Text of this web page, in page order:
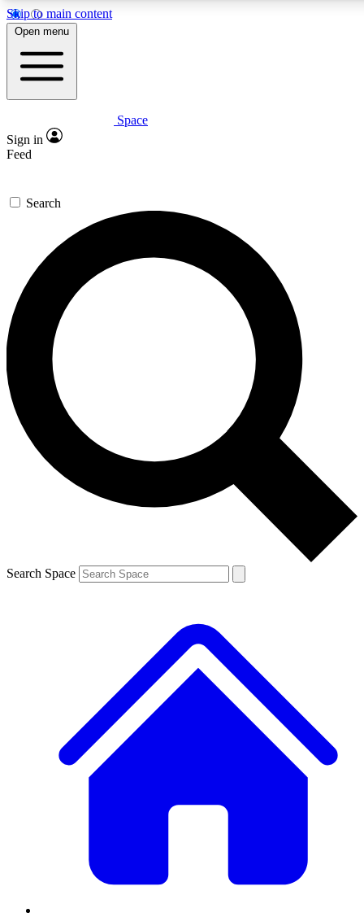
Skip to main content
5
PREMIUM BENEFITS
Expert insights
GET SPACE+ ACCESS QUICK
For the quickest way to join, enter your email below. We’ll
send a confirmation email and sign you up to Space.com
newsletters with the latest inspiration, expert advice and
exclusive offers.
Contact me with news and offers from other Future brands
By submitting your information you agree to the Terms & Conditions and
and are aged 16 or over.
Open menu
Space
Sign in
Feed
Search
Search Space